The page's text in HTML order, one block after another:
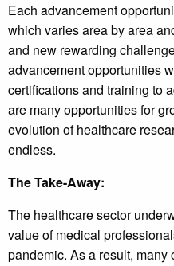
Each advancement
which varies area by area
and new rewarding
advancement opportunities
certifications and training to
are many opportunities for
evolution of healthcare
endless.
The Take-Away:
The healthcare sector
value of medical
pandemic. As a result,